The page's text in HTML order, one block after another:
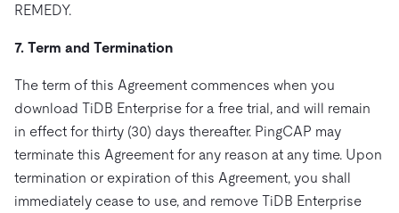
REMEDY.
7. Term and Termination
The term of this Agreement commences when you
download TiDB Enterprise for a free trial, and will remain
in effect for thirty (30) days thereafter. PingCAP may
terminate this Agreement for any reason at any time. Upon
termination or expiration of this Agreement, you shall
immediately cease to use, and remove TiDB Enterprise